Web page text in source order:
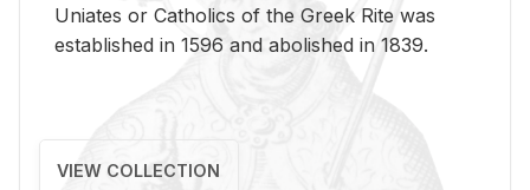
Uniates or Catholics of the Greek Rite was
established in 1596 and abolished in 1839.
VIEW COLLECTION